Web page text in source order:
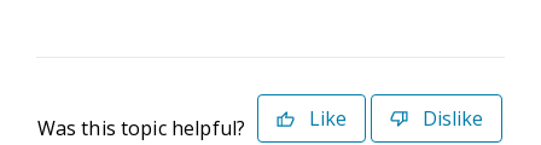
Was this topic helpful? Like Dislike